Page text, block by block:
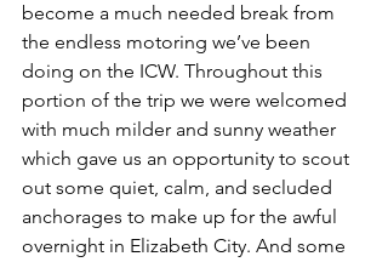
become a much needed break from
the endless motoring we’ve been
doing on the ICW. Throughout this
portion of the trip we were welcomed
with much milder and sunny weather
which gave us an opportunity to scout
out some quiet, calm, and secluded
anchorages to make up for the awful
overnight in Elizabeth City. And some